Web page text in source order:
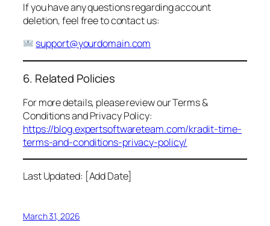
If you have any questions regarding account
deletion, feel free to contact us:
support@yourdomain.com
6. Related Policies
For more details, please review our Terms &
Conditions and Privacy Policy:
https://blog.expertsoftwareteam.com/kradit-time-
terms-and-conditions-privacy-policy/
Last Updated: [Add Date]
March 31, 2026